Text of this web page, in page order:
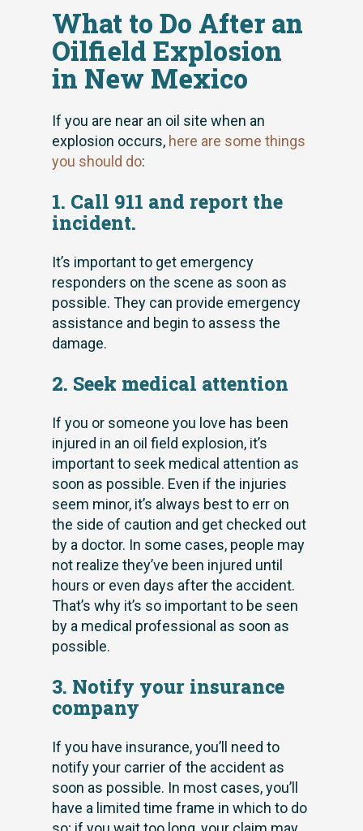
What to Do After an
Oilfield Explosion
in New Mexico
If you are near an oil site when an
explosion occurs, here are some things
you should do:
1. Call 911 and report the
incident.
It’s important to get emergency
responders on the scene as soon as
possible. They can provide emergency
assistance and begin to assess the
damage.
2. Seek medical attention
If you or someone you love has been
injured in an oil field explosion, it’s
important to seek medical attention as
soon as possible. Even if the injuries
seem minor, it’s always best to err on
the side of caution and get checked out
by a doctor. In some cases, people may
not realize they’ve been injured until
hours or even days after the accident.
That’s why it’s so important to be seen
by a medical professional as soon as
possible.
3. Notify your insurance
company
If you have insurance, you’ll need to
notify your carrier of the accident as
soon as possible. In most cases, you’ll
have a limited time frame in which to do